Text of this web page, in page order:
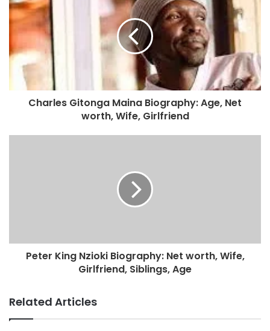
Charles Gitonga Maina Biography: Age, Net
worth, Wife, Girlfriend
Peter King Nzioki Biography: Net worth, Wife,
Girlfriend, Siblings, Age
Related Articles